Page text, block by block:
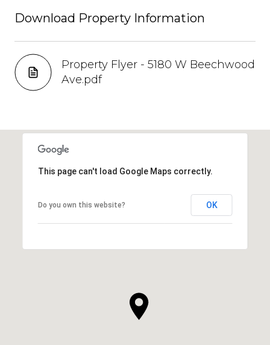
Download Property Information
Property Flyer - 5180 W Beechwood
Ave.pdf
This page can't load Google Maps correctly.
Do you own this website? OK